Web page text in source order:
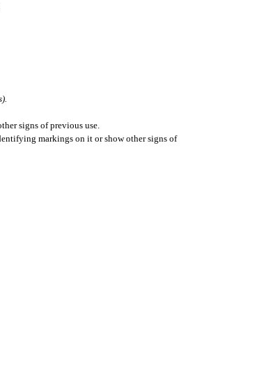
signs of previous use.
markings on it or show other signs of